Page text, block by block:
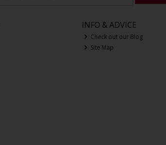
INFO & ADVICE
Check out our Blog
Site Map